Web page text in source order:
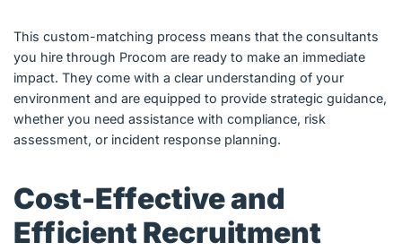
This custom-matching process means that the consultants
you hire through Procom are ready to make an immediate
impact. They come with a clear understanding of your
environment and are equipped to provide strategic guidance,
whether you need assistance with compliance, risk
assessment, or incident response planning.
Cost-Effective and
Efficient Recruitment